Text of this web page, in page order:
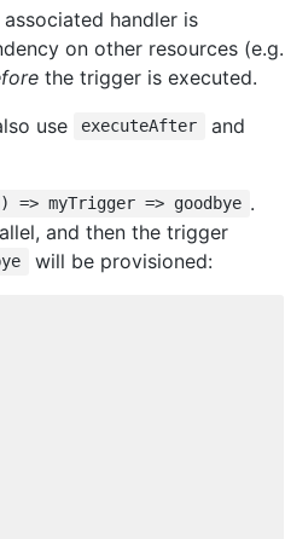
handler is
on other resources (e.g.
the trigger is executed.
use
executeAfter and
myTrigger => goodbye .
and then the trigger
will be provisioned: